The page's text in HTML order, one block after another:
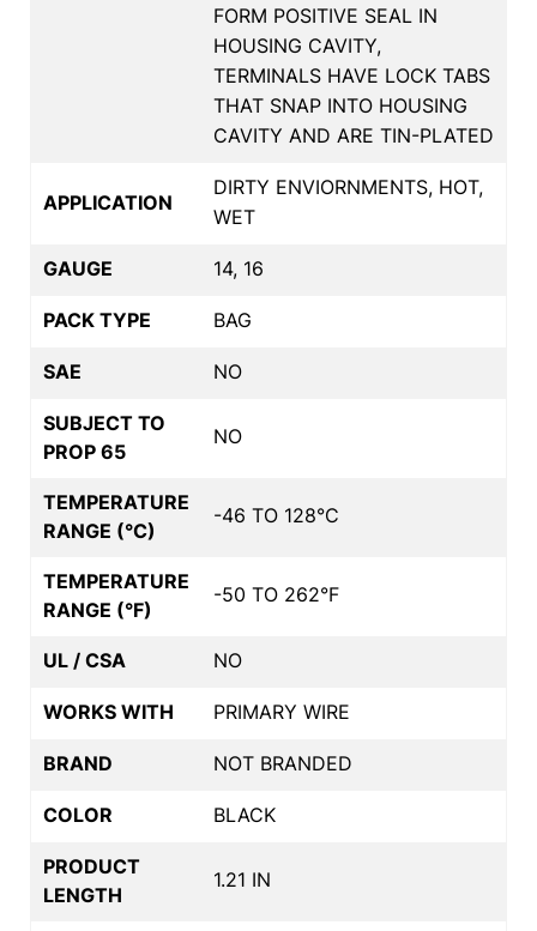
FORM POSITIVE SEAL IN
HOUSING CAVITY,
TERMINALS HAVE LOCK TABS
THAT SNAP INTO HOUSING
CAVITY AND ARE TIN-PLATED
APPLICATION
DIRTY ENVIORNMENTS, HOT,
WET
GAUGE 14, 16
PACK TYPE BAG
SAE NO
SUBJECT TO
PROP 65
NO
TEMPERATURE
RANGE (°C)
-46 TO 128°C
TEMPERATURE
RANGE (°F)
-50 TO 262°F
UL / CSA NO
WORKS WITH PRIMARY WIRE
BRAND NOT BRANDED
COLOR BLACK
PRODUCT
LENGTH
1.21 IN